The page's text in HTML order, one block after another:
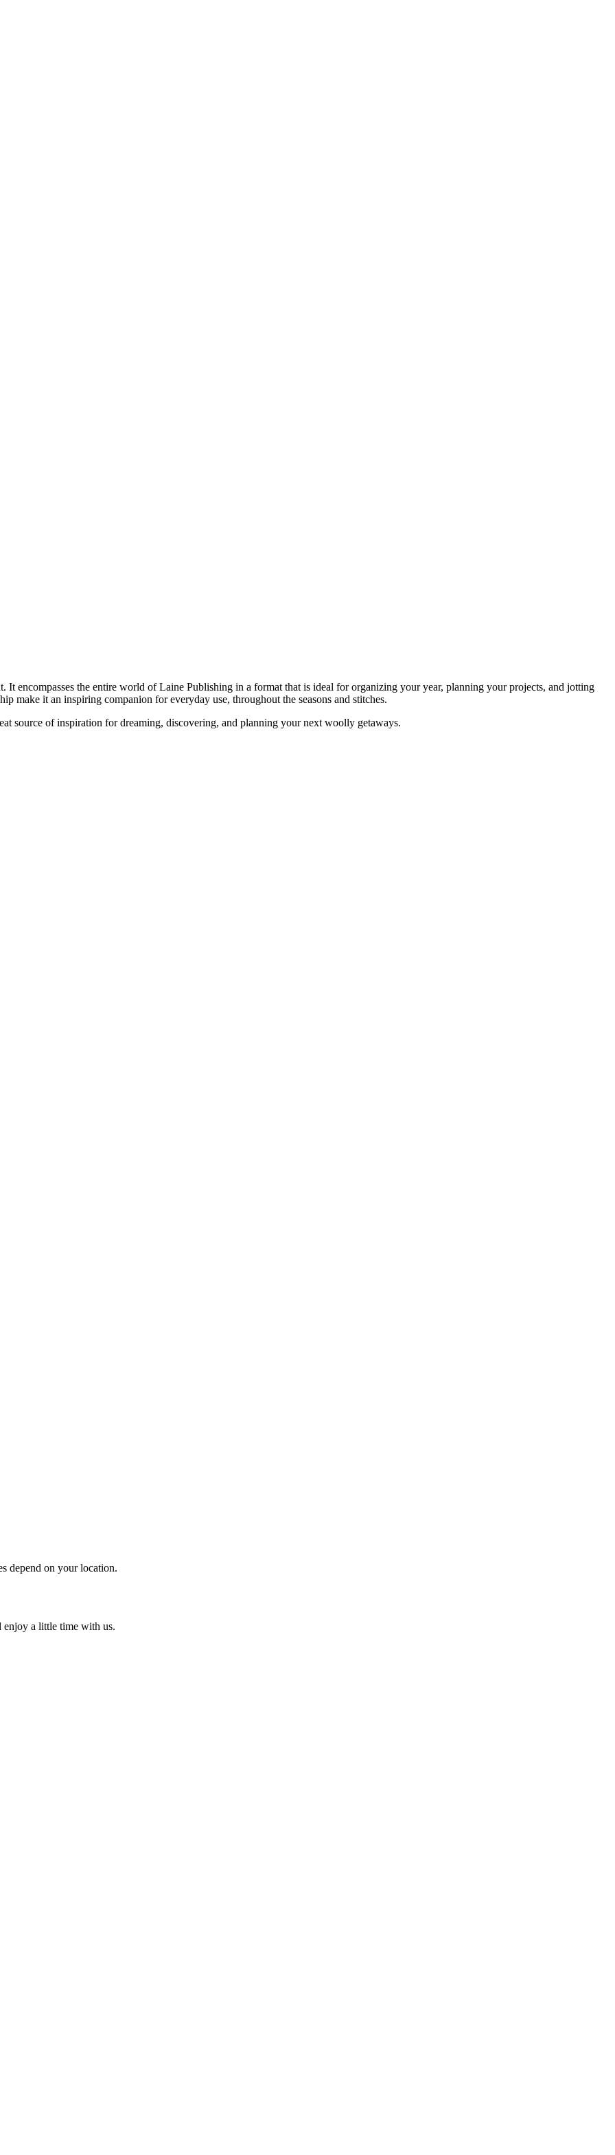
encompasses the entire world of Laine Publishing in a format that is ideal for organizing your year, planning your projects, and jotting
make it an inspiring companion for everyday use, throughout the seasons and stitches.
source of inspiration for dreaming, discovering, and planning your next woolly getaways.
depend on your location.
enjoy a little time with us.